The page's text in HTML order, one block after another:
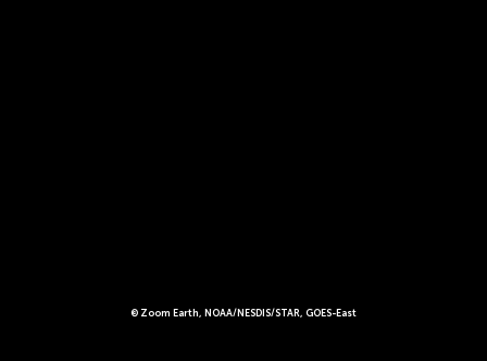
© Zoom Earth, NOAA/NESDIS/STAR, GOES-East